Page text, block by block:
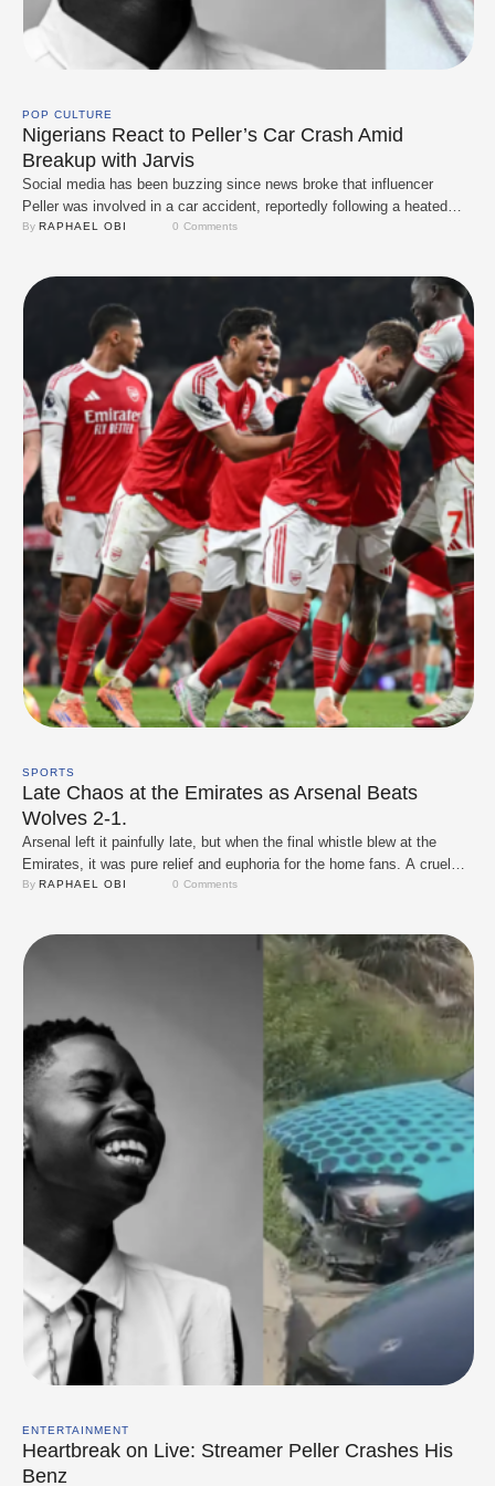
POP CULTURE
Nigerians React to Peller’s Car Crash Amid
Breakup with Jarvis
Social media has been buzzing since news broke that influencer
Peller was involved in a car accident, reportedly following a heated
quarrel with his girlfriend, Jarvis. The incident has sparked a mix of
captured moments …
By RAPHAEL OBI 0 Comments
SPORTS
Late Chaos at the Emirates as Arsenal Beats
Wolves 2-1.
Arsenal left it painfully late, but when the final whistle blew at the
Emirates, it was pure relief and euphoria for the home fans. A cruel
94th-minute own goal from Yerson Mosquera handed the Gunners a
By RAPHAEL OBI 0 Comments
ENTERTAINMENT
Heartbreak on Live: Streamer Peller Crashes His
Benz